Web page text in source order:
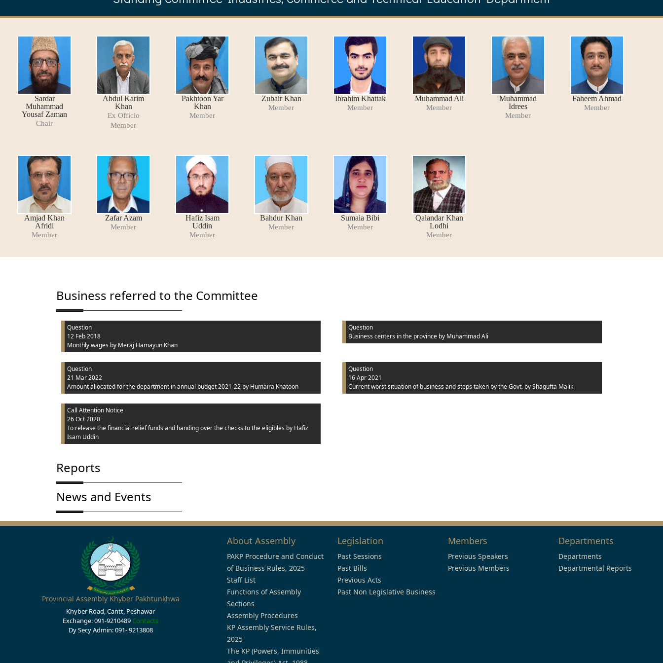
Sardar
Muhammad
Yousaf Zaman
Chair
Abdul Karim
Khan
Ex Officio
Member
Pakhtoon Yar
Khan
Member
Zubair Khan
Member
Ibrahim Khattak
Member
Muhammad Ali
Member
Muhammad
Idrees
Member
Faheem Ahmad
Member
Amjad Khan
Afridi
Member
Zafar Azam
Member
Hafiz Isam
Uddin
Member
Bahdur Khan
Member
Sumaia Bibi
Member
Qalandar Khan
Lodhi
Member
Business referred to the Committee
Question
12 Feb 2018
Monthly wages by Meraj Hamayun Khan
Question
Business centers in the province by Muhammad Ali
Question
21 Mar 2022
Amount allocated for the department in annual budget 2021-22 by Humaira Khatoon
Question
16 Apr 2021
Current worst situation of business and steps taken by the Govt. by Shagufta Malik
Call Attention Notice
26 Oct 2020
To release the financial relief funds and handing over the checks to the eligibles by Hafiz
Isam Uddin
Reports
News and Events
Provincial Assembly Khyber Pakhtunkhwa
Khyber Road, Cantt, Peshawar
Exchange: 091-9210489 Contacts
Dy Secy Admin: 091- 9213808
About Assembly
PAKP Procedure and Conduct
of Business Rules, 2025
Staff List
Functions of Assembly
Sections
Assembly Procedures
KP Assembly Service Rules,
2025
The KP (Powers, Immunities
Legislation
Past Sessions
Past Bills
Previous Acts
Past Non Legislative Business
Members
Previous Speakers
Previous Members
Departments
Departments
Departmental Reports